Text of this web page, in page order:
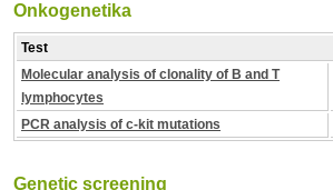
Onkogenetika
Test
Molecular analysis of clonality of B and T
lymphocytes
PCR analysis of c-kit mutations
Genetic screening